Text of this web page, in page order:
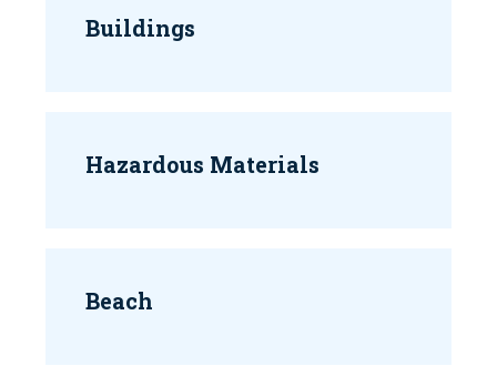
Buildings
Hazardous Materials
Beach